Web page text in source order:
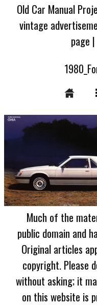
Old Car Manual
vintage
page |
Much of the
public domain and
Original articles
copyright. Please
without asking; it
on this website is